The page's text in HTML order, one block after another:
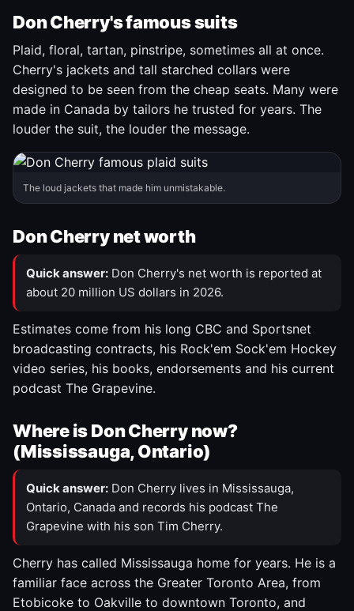
Don Cherry's famous suits
Plaid, floral, tartan, pinstripe, sometimes all at once.
Cherry's jackets and tall starched collars were
designed to be seen from the cheap seats. Many were
made in Canada by tailors he trusted for years. The
louder the suit, the louder the message.
The loud jackets that made him unmistakable.
Don Cherry net worth
Quick answer: Don Cherry's net worth is reported at
about 20 million US dollars in 2026.
Estimates come from his long CBC and Sportsnet
broadcasting contracts, his Rock'em Sock'em Hockey
video series, his books, endorsements and his current
podcast The Grapevine.
Where is Don Cherry now?
(Mississauga, Ontario)
Quick answer: Don Cherry lives in Mississauga,
Ontario, Canada and records his podcast The
Grapevine with his son Tim Cherry.
Cherry has called Mississauga home for years. He is a
familiar face across the Greater Toronto Area, from
Etobicoke to Oakville to downtown Toronto, and